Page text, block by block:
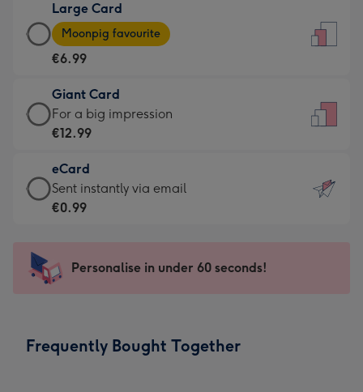
€4.49
-
For
little
messages
-
132
x
185
Large Card
Large
Card
-
€6.99
-
Moonpig
-
Dimensions:
205
mm
Moonpig favourite
€6.99
Giant Card
Giant
Card
€12.99
-
For
impression
-
x
For a big impression
€12.99
eCard
eCard
-
Sent
instantly
Sent instantly via email
€0.99
Personalise in under 60 seconds!
Frequently Bought Together